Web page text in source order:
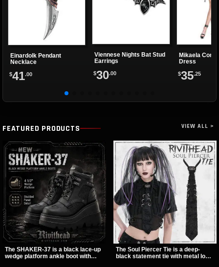
Einardolk Pendant
Necklace
$41.00
Viennese Nights Bat Stud
Earrings
$30.00
Mikaela
Dress
$35.25
FEATURED PRODUCTS VIEW ALL >
The SHAKER-37 is a black lace-up
wedge platform ankle boot with
The Soul Piercer Tie is a deep-
black statement tie with metal loop